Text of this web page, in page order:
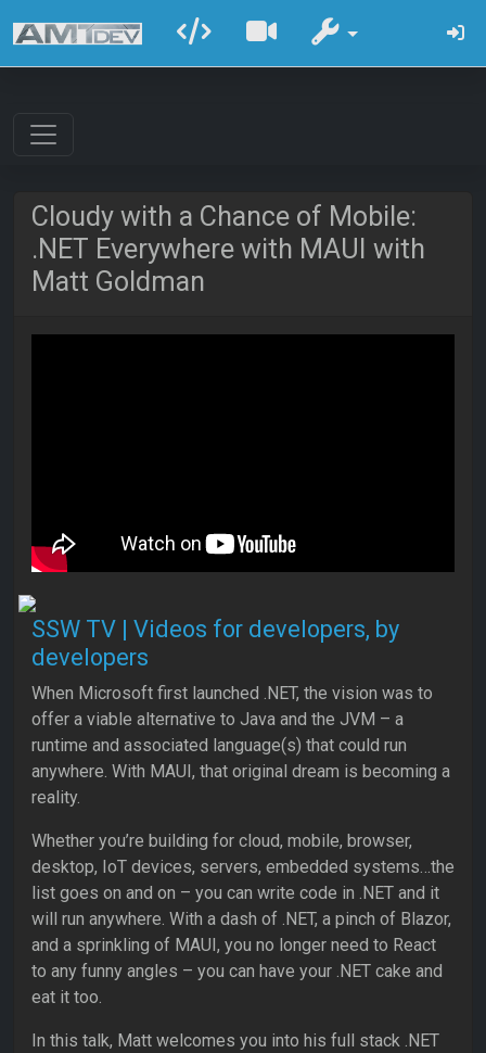
Cloudy with a Chance of Mobile:
.NET Everywhere with MAUI with
Matt Goldman
SSW TV | Videos for developers, by
developers
When Micros​oft first launched .NET, the vision was to
offer a viable alternative to Java and the JVM – a
runtime and associated language(s) that could run
anywhere. With MAUI, that original dream is becoming a
reality.
Whether you’re building for cloud, mobile, browser,
desktop, IoT devices, servers, embedded systems…the
list goes on and on – you can write code in .NET and it
will run anywhere. With a dash of .NET, a pinch of Blazor,
and a sprinkling of MAUI, you no longer need to React
to any funny angles – you can have your .NET cake and
eat it too.
In this talk, Matt welcomes you into his full stack .NET